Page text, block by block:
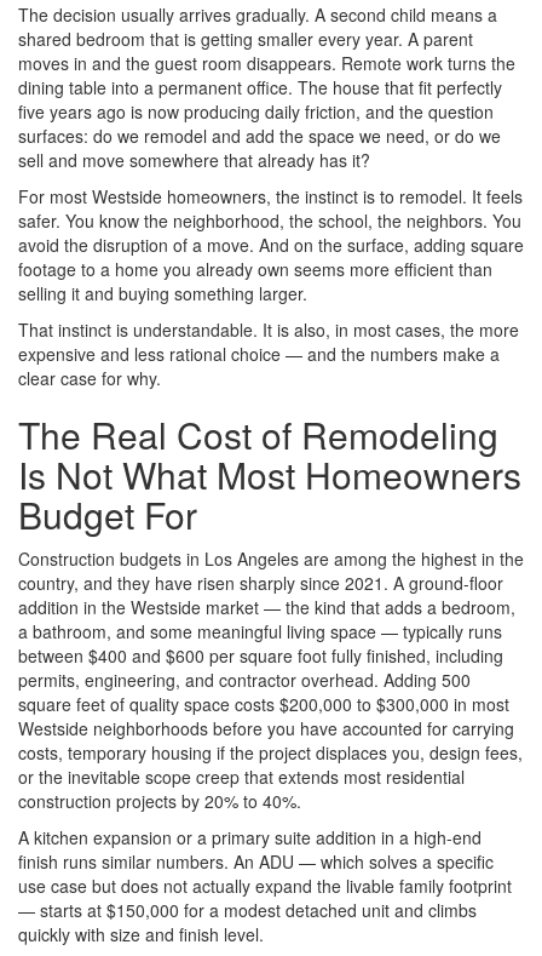
The decision usually arrives gradually. A second child means a
shared bedroom that is getting smaller every year. A parent
moves in and the guest room disappears. Remote work turns the
dining table into a permanent office. The house that fit perfectly
five years ago is now producing daily friction, and the question
surfaces: do we remodel and add the space we need, or do we
sell and move somewhere that already has it?
For most Westside homeowners, the instinct is to remodel. It feels
safer. You know the neighborhood, the school, the neighbors. You
avoid the disruption of a move. And on the surface, adding square
footage to a home you already own seems more efficient than
selling it and buying something larger.
That instinct is understandable. It is also, in most cases, the more
expensive and less rational choice — and the numbers make a
clear case for why.
The Real Cost of Remodeling
Is Not What Most Homeowners
Budget For
Construction budgets in Los Angeles are among the highest in the
country, and they have risen sharply since 2021. A ground-floor
addition in the Westside market — the kind that adds a bedroom,
a bathroom, and some meaningful living space — typically runs
between $400 and $600 per square foot fully finished, including
permits, engineering, and contractor overhead. Adding 500
square feet of quality space costs $200,000 to $300,000 in most
Westside neighborhoods before you have accounted for carrying
costs, temporary housing if the project displaces you, design fees,
or the inevitable scope creep that extends most residential
construction projects by 20% to 40%.
A kitchen expansion or a primary suite addition in a high-end
finish runs similar numbers. An ADU — which solves a specific
use case but does not actually expand the livable family footprint
— starts at $150,000 for a modest detached unit and climbs
quickly with size and finish level.